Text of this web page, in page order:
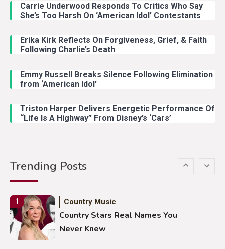
Carrie Underwood Responds To Critics Who Say
She’s Too Harsh On ‘American Idol’ Contestants
Erika Kirk Reflects On Forgiveness, Grief, & Faith
Following Charlie’s Death
Emmy Russell Breaks Silence Following Elimination
from ‘American Idol’
Triston Harper Delivers Energetic Performance Of
“Life Is A Highway” From Disney’s ‘Cars’
Trending Posts
Country Music
With Young Singer
Country Music
Lainey Wilson Dance Video With
Duck Hodges Goes Viral
Stuns Ohio Crowd
1 Country Music
Country Stars Real Names You
Never Knew